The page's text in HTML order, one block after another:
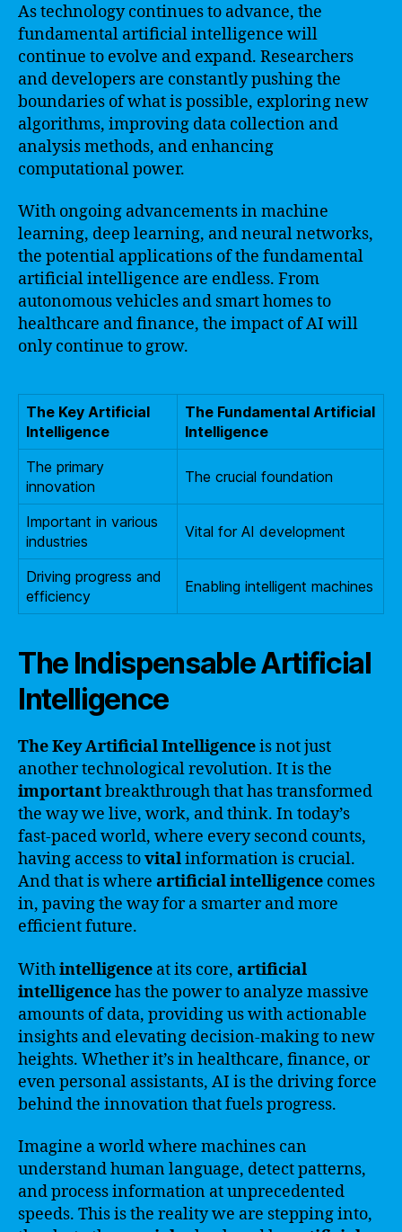
As technology continues to advance, the
fundamental artificial intelligence will
continue to evolve and expand. Researchers
and developers are constantly pushing the
boundaries of what is possible, exploring new
algorithms, improving data collection and
analysis methods, and enhancing
computational power.
With ongoing advancements in machine
learning, deep learning, and neural networks,
the potential applications of the fundamental
artificial intelligence are endless. From
autonomous vehicles and smart homes to
healthcare and finance, the impact of AI will
only continue to grow.
The Key Artificial
Intelligence
The Fundamental Artificial
Intelligence
The primary
innovation
The crucial foundation
Important in various
industries
Vital for AI development
Driving progress and
efficiency
Enabling intelligent machines
The Indispensable Artificial
Intelligence
The Key Artificial Intelligenceis not just
another technological revolution. It is the
importantbreakthrough that has transformed
the way we live, work, and think. In today’s
fast-paced world, where every second counts,
having access tovitalinformation is crucial.
And that is where artificial intelligence comes
in, paving the way for a smarter and more
efficient future.
Withintelligence at its core, artificial
intelligencehas the power to analyze massive
amounts of data, providing us with actionable
insights and elevating decision-making to new
heights. Whether it’s in healthcare, finance, or
even personal assistants, AI is the driving force
behind the innovation that fuels progress.
Imagine a world where machines can
understand human language, detect patterns,
and process information at unprecedented
speeds. This is the reality we are stepping into,